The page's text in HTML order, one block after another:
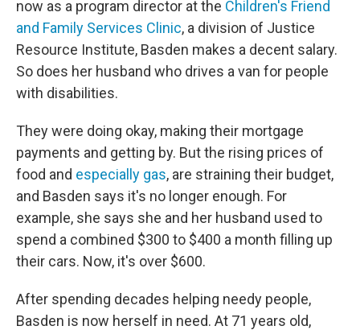
now as a program director at the Children's Friend
and Family Services Clinic, a division of Justice
Resource Institute, Basden makes a decent salary.
So does her husband who drives a van for people
with disabilities.
They were doing okay, making their mortgage
payments and getting by. But the rising prices of
food and especially gas, are straining their budget,
and Basden says it's no longer enough. For
example, she says she and her husband used to
spend a combined $300 to $400 a month filling up
their cars. Now, it's over $600.
After spending decades helping needy people,
Basden is now herself in need. At 71 years old,